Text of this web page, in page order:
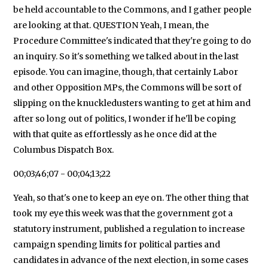
be held accountable to the Commons, and I gather people
are looking at that. QUESTION Yeah, I mean, the
Procedure Committee's indicated that they're going to do
an inquiry. So it's something we talked about in the last
episode. You can imagine, though, that certainly Labor
and other Opposition MPs, the Commons will be sort of
slipping on the knuckledusters wanting to get at him and
after so long out of politics, I wonder if he'll be coping
with that quite as effortlessly as he once did at the
Columbus Dispatch Box.
00;03;46;07 - 00;04;13;22
Yeah, so that's one to keep an eye on. The other thing that
took my eye this week was that the government got a
statutory instrument, published a regulation to increase
campaign spending limits for political parties and
candidates in advance of the next election, in some cases